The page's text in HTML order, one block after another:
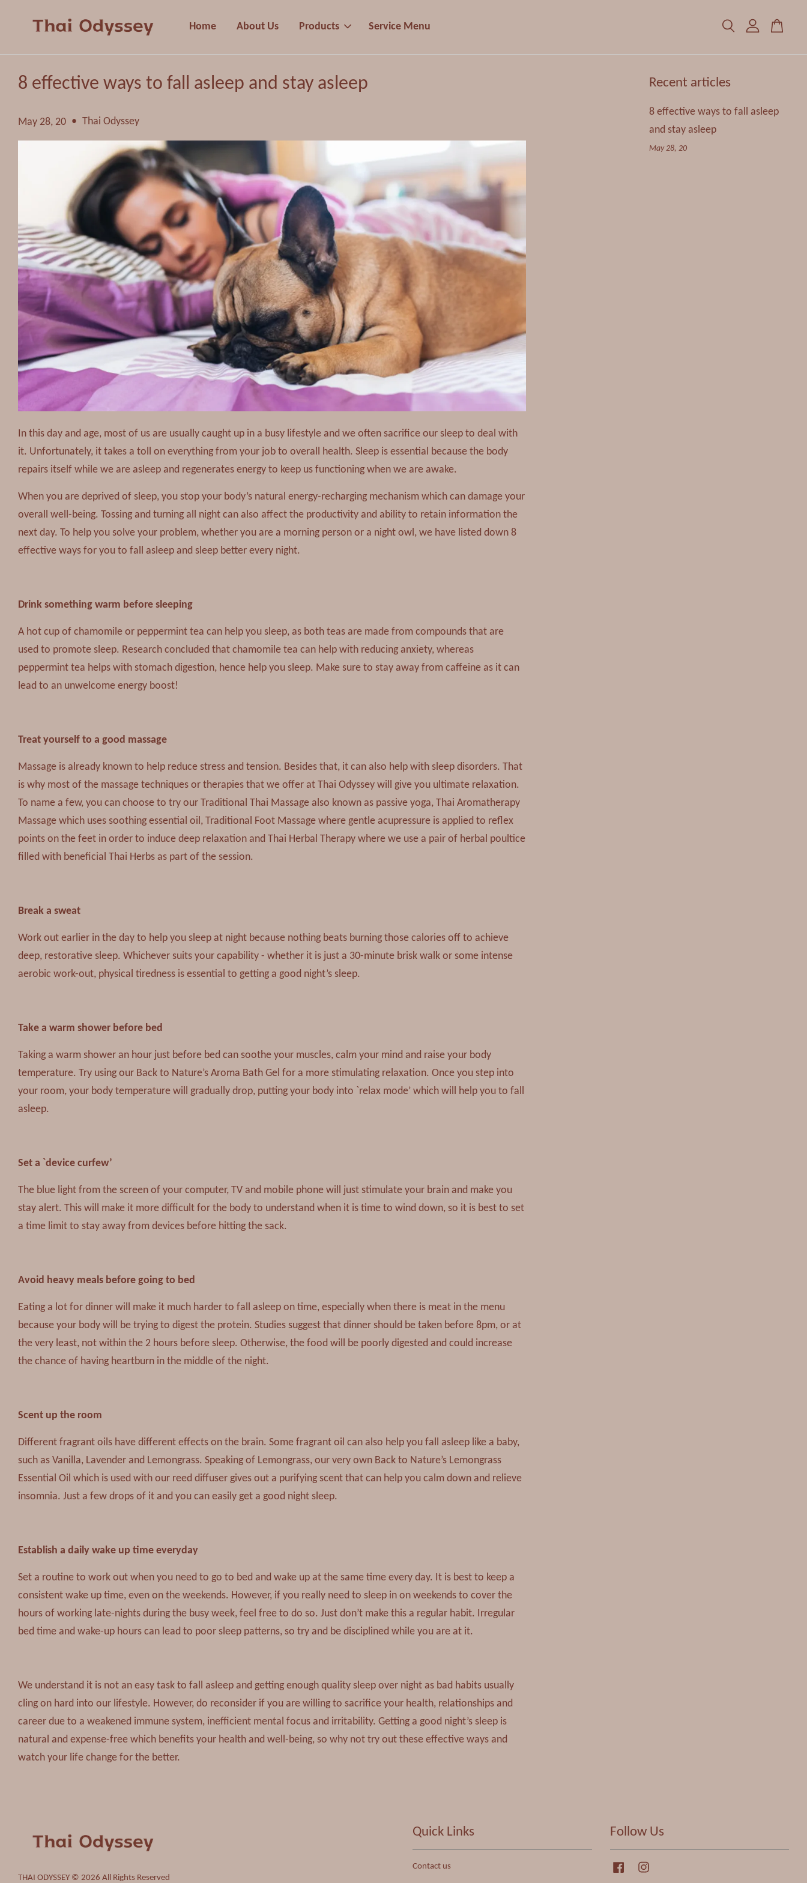
Home About Us Products Service Menu
8 effective ways to fall asleep and stay asleep
May 28, 20 • Thai Odyssey
In this day and age, most of us are usually caught up in a busy lifestyle and we often sacrifice our sleep to deal with
it. Unfortunately, it takes a toll on everything from your job to overall health. Sleep is essential because the body
repairs itself while we are asleep and regenerates energy to keep us functioning when we are awake.
When you are deprived of sleep, you stop your body’s natural energy-recharging mechanism which can damage your
overall well-being. Tossing and turning all night can also affect the productivity and ability to retain information the
next day. To help you solve your problem, whether you are a morning person or a night owl, we have listed down 8
effective ways for you to fall asleep and sleep better every night.
Drink something warm before sleeping
A hot cup of chamomile or peppermint tea can help you sleep, as both teas are made from compounds that are
used to promote sleep. Research concluded that chamomile tea can help with reducing anxiety, whereas
peppermint tea helps with stomach digestion, hence help you sleep. Make sure to stay away from caffeine as it can
lead to an unwelcome energy boost!
Treat yourself to a good massage
Massage is already known to help reduce stress and tension. Besides that, it can also help with sleep disorders. That
is why most of the massage techniques or therapies that we offer at Thai Odyssey will give you ultimate relaxation.
To name a few, you can choose to try our Traditional Thai Massage also known as passive yoga, Thai Aromatherapy
Massage which uses soothing essential oil, Traditional Foot Massage where gentle acupressure is applied to reflex
points on the feet in order to induce deep relaxation and Thai Herbal Therapy where we use a pair of herbal poultice
filled with beneficial Thai Herbs as part of the session.
Break a sweat
Work out earlier in the day to help you sleep at night because nothing beats burning those calories off to achieve
deep, restorative sleep. Whichever suits your capability - whether it is just a 30-minute brisk walk or some intense
aerobic work-out, physical tiredness is essential to getting a good night’s sleep.
Take a warm shower before bed
Taking a warm shower an hour just before bed can soothe your muscles, calm your mind and raise your body
temperature. Try using our Back to Nature’s Aroma Bath Gel for a more stimulating relaxation. Once you step into
your room, your body temperature will gradually drop, putting your body into `relax mode’ which will help you to fall
asleep.
Set a `device curfew’
The blue light from the screen of your computer, TV and mobile phone will just stimulate your brain and make you
stay alert. This will make it more difficult for the body to understand when it is time to wind down, so it is best to set
a time limit to stay away from devices before hitting the sack.
Avoid heavy meals before going to bed
Eating a lot for dinner will make it much harder to fall asleep on time, especially when there is meat in the menu
because your body will be trying to digest the protein. Studies suggest that dinner should be taken before 8pm, or at
the very least, not within the 2 hours before sleep. Otherwise, the food will be poorly digested and could increase
the chance of having heartburn in the middle of the night.
Scent up the room
Different fragrant oils have different effects on the brain. Some fragrant oil can also help you fall asleep like a baby,
such as Vanilla, Lavender and Lemongrass. Speaking of Lemongrass, our very own Back to Nature’s Lemongrass
Essential Oil which is used with our reed diffuser gives out a purifying scent that can help you calm down and relieve
insomnia. Just a few drops of it and you can easily get a good night sleep.
Establish a daily wake up time everyday
Set a routine to work out when you need to go to bed and wake up at the same time every day. It is best to keep a
consistent wake up time, even on the weekends. However, if you really need to sleep in on weekends to cover the
hours of working late-nights during the busy week, feel free to do so. Just don’t make this a regular habit. Irregular
bed time and wake-up hours can lead to poor sleep patterns, so try and be disciplined while you are at it.
We understand it is not an easy task to fall asleep and getting enough quality sleep over night as bad habits usually
cling on hard into our lifestyle. However, do reconsider if you are willing to sacrifice your health, relationships and
career due to a weakened immune system, inefficient mental focus and irritability. Getting a good night’s sleep is
natural and expense-free which benefits your health and well-being, so why not try out these effective ways and
watch your life change for the better.
Recent articles
8 effective ways to fall asleep
and stay asleep
May 28, 20
THAI ODYSSEY © 2026 All Rights Reserved
Quick Links
Contact us
Follow Us
Facebook